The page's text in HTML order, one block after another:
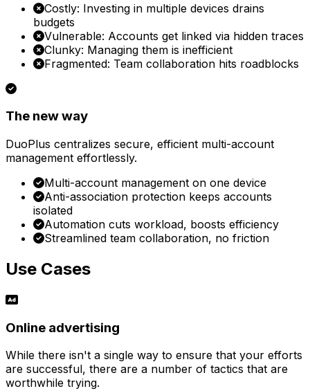
Costly: Investing in multiple devices drains
budgets
Vulnerable: Accounts get linked via hidden traces
Clunky: Managing them is inefficient
Fragmented: Team collaboration hits roadblocks
The new way
DuoPlus centralizes secure, efficient multi-account
management effortlessly.
Multi-account management on one device
Anti-association protection keeps accounts
isolated
Automation cuts workload, boosts efficiency
Streamlined team collaboration, no friction
Use Cases
Online advertising
While there isn't a single way to ensure that your efforts
are successful, there are a number of tactics that are
worthwhile trying.